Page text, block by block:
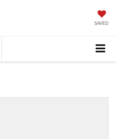
SAVED